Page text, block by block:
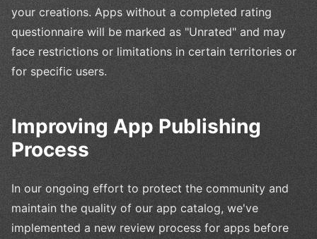
your creations. Apps without a completed rating
questionnaire will be marked as "Unrated" and may
face restrictions or limitations in certain territories or
for specific users.
Improving App Publishing
Process
In our ongoing effort to protect the community and
maintain the quality of our app catalog, we've
implemented a new review process for apps before